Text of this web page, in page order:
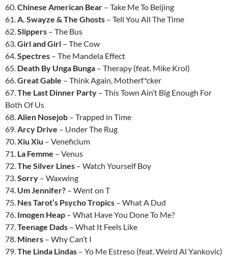
60.Chinese American Bear – Take Me To Beijing
61.A. Swayze & The Ghosts – Tell You All The Time
62.Slippers – The Bus
63.Girl and Girl – The Cow
64.Spectres – The Mandela Effect
65. Death By Unga Bunga – Therapy (feat. Mike Krol)
66.Great Gable – Think Again, Motherf*cker
67.The Last Dinner Party – This Town Ain’t Big Enough For
Both Of Us
68.Alien Nosejob – Trapped in Time
69.Arcy Drive – Under The Rug
70.Xiu Xiu – Veneficium
71. La Femme – Venus
72.The Silver Lines – Watch Yourself Boy
73.Sorry – Waxwing
74. Um Jennifer? – Went on T
75. Nes Tarot’s Psycho Tropics – What A Dud
76. Imogen Heap – What Have You Done To Me?
77.Teenage Dads – What It Feels Like
78. Miners – Why Can’t I
79.The Linda Lindas – Yo Me Estreso (feat. Weird Al Yankovic)